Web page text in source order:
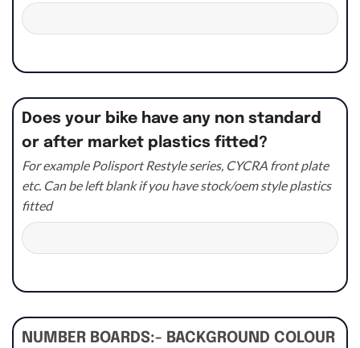
Does your bike have any non standard
or after market plastics fitted?
For example Polisport Restyle series, CYCRA front plate
etc. Can be left blank if you have stock/oem style plastics
fitted
NUMBER BOARDS:- BACKGROUND COLOUR